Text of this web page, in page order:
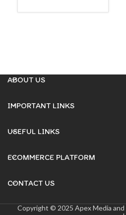
ABOUT US
IMPORTANT LINKS
USEFUL LINKS
ECOMMERCE PLATFORM
CONTACT US
Copyright © 2025 Apex Media